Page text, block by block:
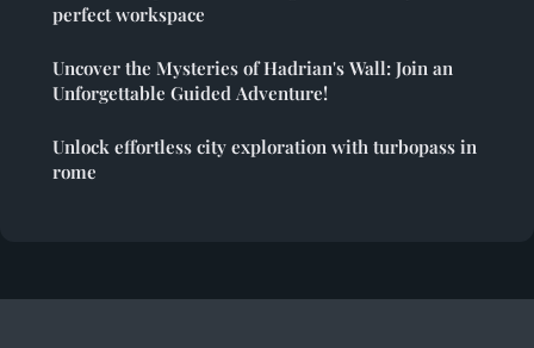
perfect workspace
Uncover the Mysteries of Hadrian's Wall: Join an
Unforgettable Guided Adventure!
Unlock effortless city exploration with turbopass in
rome